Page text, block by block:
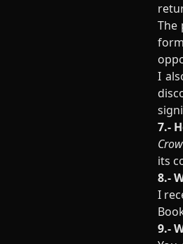
The
I
7.-
its
8.-
I
9.-